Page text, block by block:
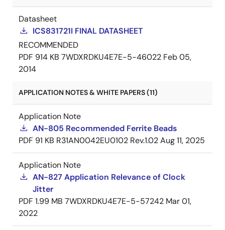
Datasheet
ICS831721I FINAL DATASHEET
RECOMMENDED
PDF 914 KB 7WDXRDKU4E7E-5-46022 Feb 05,
2014
APPLICATION NOTES & WHITE PAPERS (11)
Application Note
AN-805 Recommended Ferrite Beads
PDF 91 KB R31AN0042EU0102 Rev.1.02Aug 11, 2025
Application Note
AN-827 Application Relevance of Clock
Jitter
PDF 1.99 MB 7WDXRDKU4E7E-5-57242 Mar 01,
2022